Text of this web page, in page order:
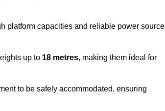
platform capacities and reliable power
up to 18 metres, making them ideal for
to be safely accommodated, ensuring